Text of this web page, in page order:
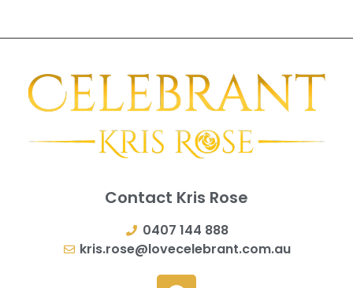
Contact Kris Rose
0407 144 888
kris.rose@lovecelebrant.com.au